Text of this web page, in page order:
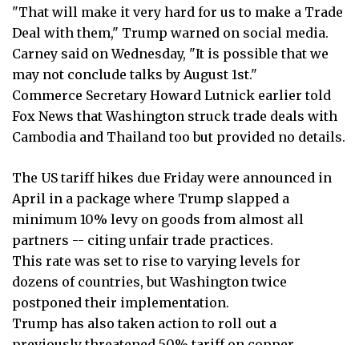
"That will make it very hard for us to make a Trade
Deal with them," Trump warned on social media.
Carney said on Wednesday, "It is possible that we
may not conclude talks by August 1st."
Commerce Secretary Howard Lutnick earlier told
Fox News that Washington struck trade deals with
Cambodia and Thailand too but provided no details.
The US tariff hikes due Friday were announced in
April in a package where Trump slapped a
minimum 10% levy on goods from almost all
partners -- citing unfair trade practices.
This rate was set to rise to varying levels for
dozens of countries, but Washington twice
postponed their implementation.
Trump has also taken action to roll out a